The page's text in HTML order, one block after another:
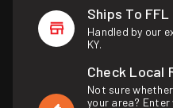
Ships To
Handled by our
KY.
Check Local
Not sure
your area? Enter